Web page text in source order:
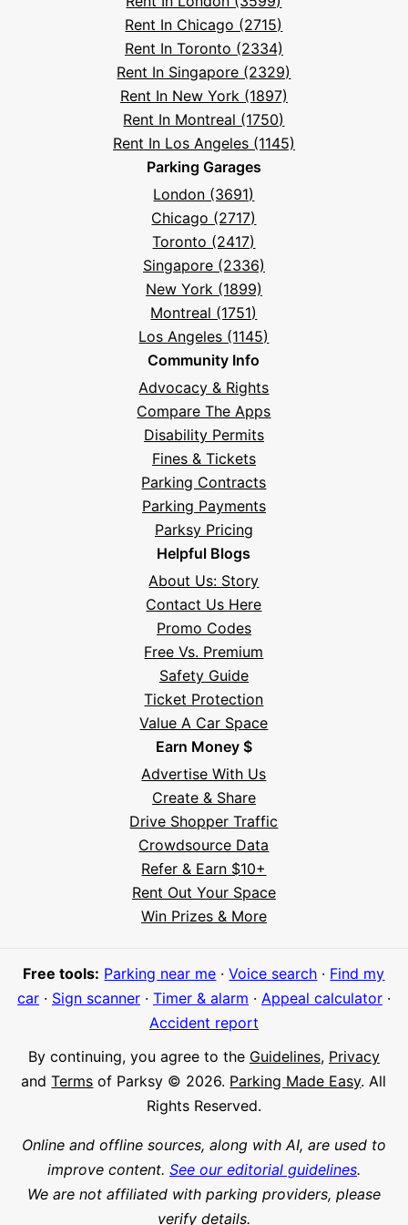
Asked
Questions
Rent In Chicago (2715)
Rent In Toronto (2334)
Rent In Singapore (2329)
Rent In New York (1897)
Rent In Montreal (1750)
Rent In Los Angeles (1145)
Parking Garages
London (3691)
Chicago (2717)
Toronto (2417)
Singapore (2336)
New York (1899)
Montreal (1751)
Los Angeles (1145)
Community Info
Advocacy & Rights
Compare The Apps
Disability Permits
Fines & Tickets
Parking Contracts
Parking Payments
Parksy Pricing
Helpful Blogs
About Us: Story
Contact Us Here
Promo Codes
Free Vs. Premium
Safety Guide
Ticket Protection
Value A Car Space
Earn Money $
Advertise With Us
Create & Share
Drive Shopper Traffic
Crowdsource Data
Refer & Earn $10+
Rent Out Your Space
Win Prizes & More
Free tools: Parking near me ·Voice search · Find my
car· Sign scanner· Timer & alarm · Appeal calculator·
Accident report
By continuing, you agree to the Guidelines, Privacy
andTerms of Parksy © 2026. Parking Made Easy. All
Rights Reserved.
Online and offline sources, along with AI, are used to
improve content. See our editorial guidelines.
We are not affiliated with parking providers, please
verify details.
Meet Parksy AI, your parking concierge